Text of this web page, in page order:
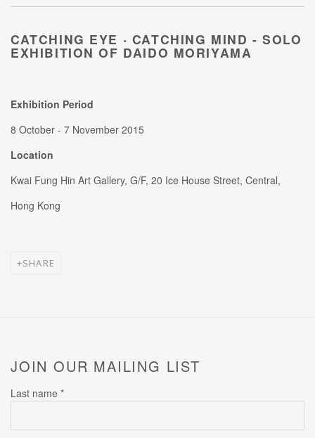
CATCHING EYE ‧ CATCHING MIND - SOLO
EXHIBITION OF DAIDO MORIYAMA
Exhibition Period
8 October - 7 November 2015
Location
Kwai Fung Hin Art Gallery, G/F, 20 Ice House Street, Central,
Hong Kong
SHARE
JOIN OUR MAILING LIST
Last name *